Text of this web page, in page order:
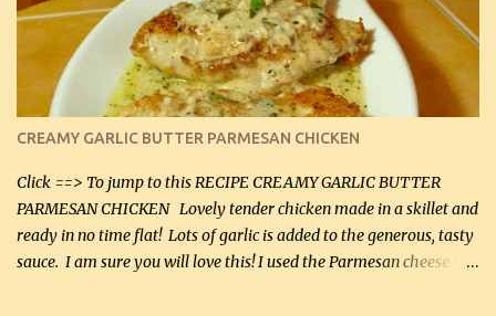
CREAMY GARLIC BUTTER PARMESAN CHICKEN
Click ==> To jump to this RECIPE CREAMY GARLIC BUTTER
PARMESAN CHICKEN Lovely tender chicken made in a skillet and
ready in no time flat! Lots of garlic is added to the generous, tasty
sauce. I am sure you will love this! I used the Parmesan cheese in a